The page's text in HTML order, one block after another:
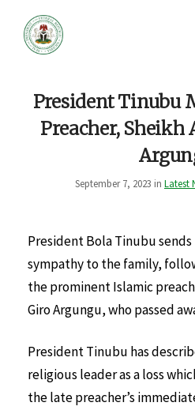
President Tinubu
Preacher, Sheikh
September 7, 2023 in Latest
President Bola Tinubu
sympathy to the family,
the prominent Islamic
Giro Argungu, who passed
President Tinubu has
religious leader as a loss
the late preacher’s